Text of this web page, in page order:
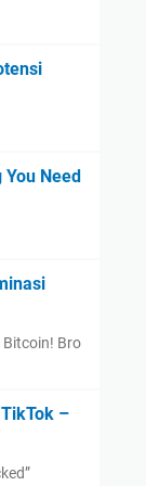
Need
Bro
–